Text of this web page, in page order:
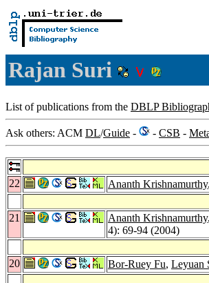
Rajan Suri
List of publications from the DBLP
Ask others: ACM DL/Guide - - CSB -
22
Ananth Krishnamurthy
21
Ananth Krishnamurthy
4): 69-94 (2004)
20
Bor-Ruey Fu, Leyuan